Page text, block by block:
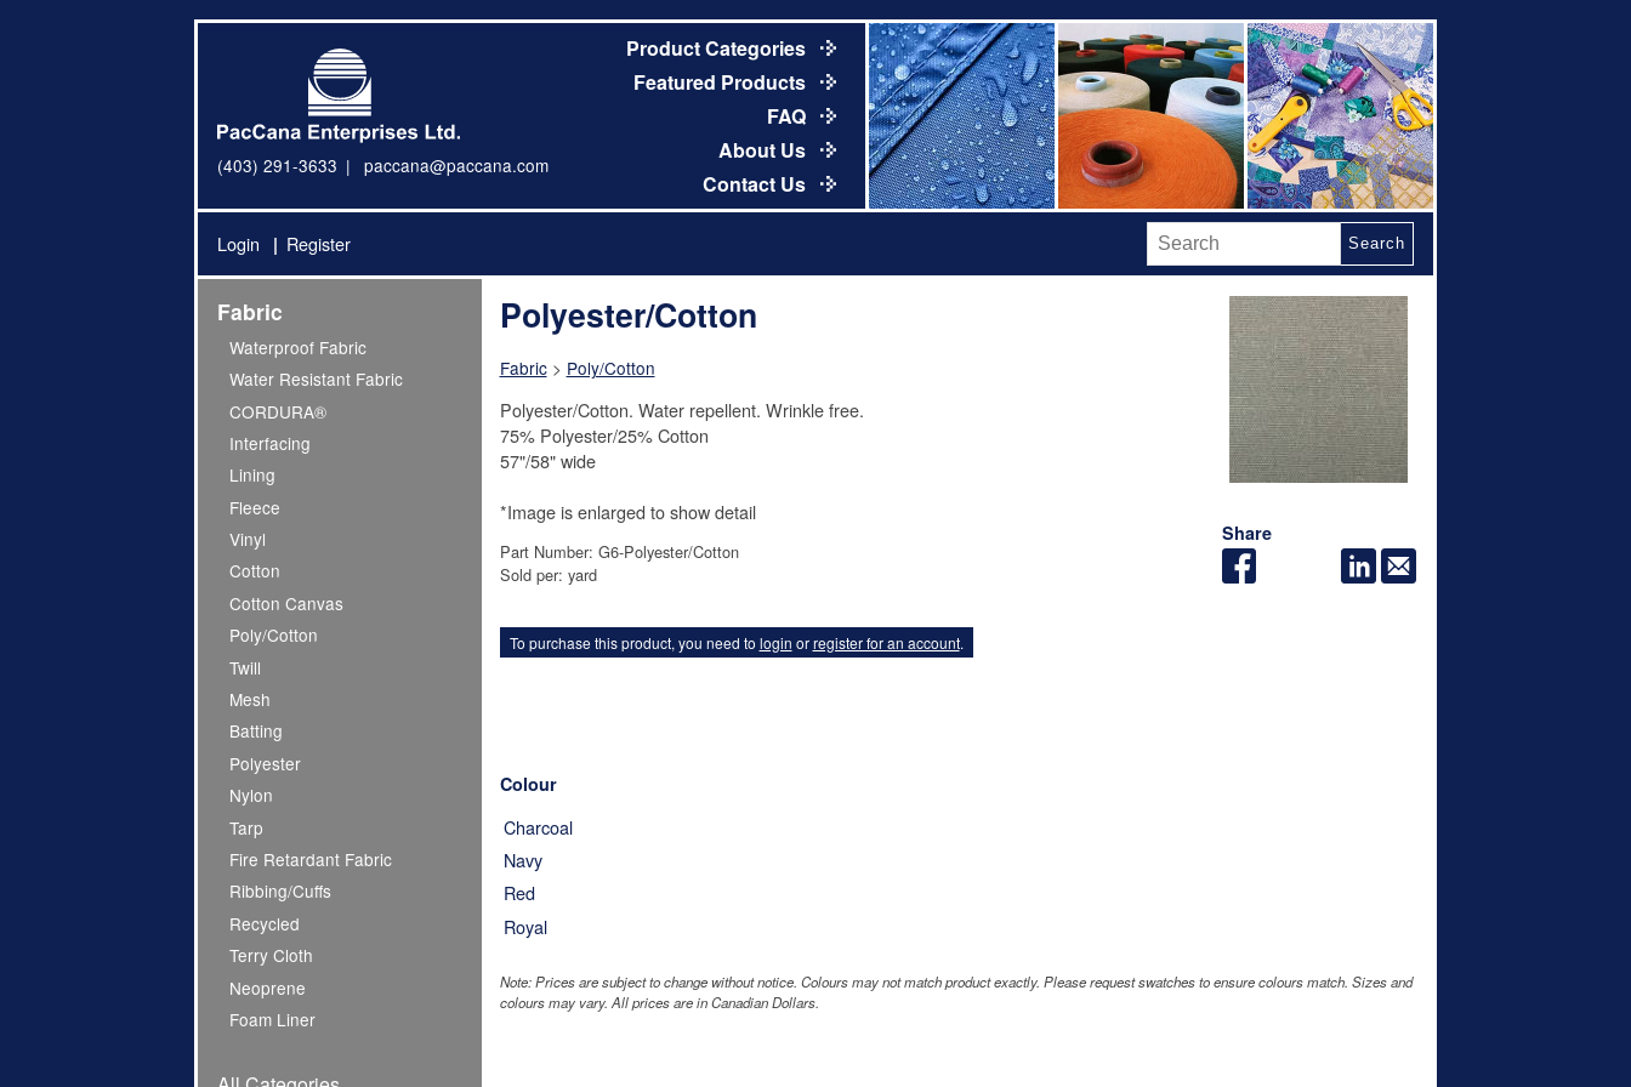
(403) 291-3633 paccana@paccana.com
Product Categories
Featured Products
FAQ
About Us
Contact Us
Login Register Search
Fabric
Waterproof Fabric
Water Resistant Fabric
CORDURA®
Interfacing
Lining
Fleece
Vinyl
Cotton
Cotton Canvas
Poly/Cotton
Twill
Mesh
Batting
Polyester
Nylon
Tarp
Fire Retardant Fabric
Ribbing/Cuffs
Recycled
Terry Cloth
Neoprene
Foam Liner
Share
Polyester/Cotton
Fabric> Poly/Cotton
Polyester/Cotton. Water repellent. Wrinkle free.
75% Polyester/25% Cotton
57"/58" wide
*Image is enlarged to show detail
Part Number: G6-Polyester/Cotton
Sold per: yard
To purchase this product, you need to login orregister for an account.
Colour
Charcoal
Navy
Red
Royal
Note: Prices are subject to change without notice. Colours may not match product exactly. Please request swatches to ensure colours match. Sizes and
colours may vary. All prices are in Canadian Dollars.